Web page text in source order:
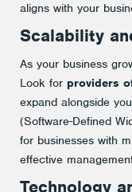
aligns with your
Scalability
As your business
Look for providers
expand alongside
(Software-Defined
for businesses with
effective
Technology